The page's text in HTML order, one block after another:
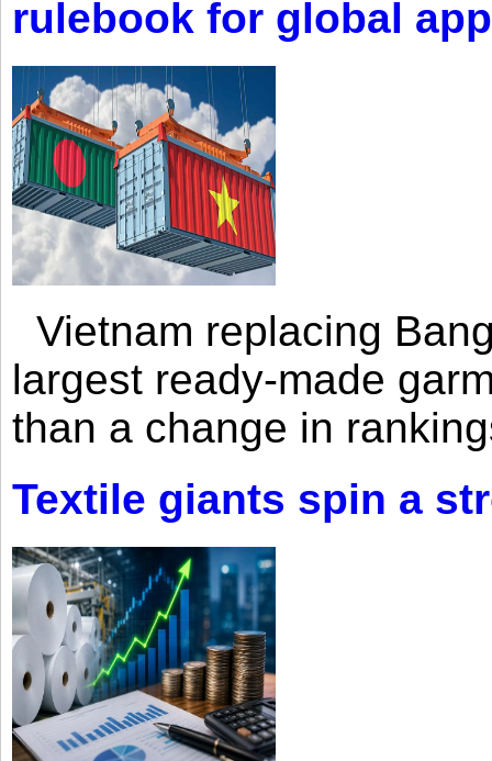
rulebook for global
Vietnam replacing
largest ready-made
than a change in
Textile giants spin a